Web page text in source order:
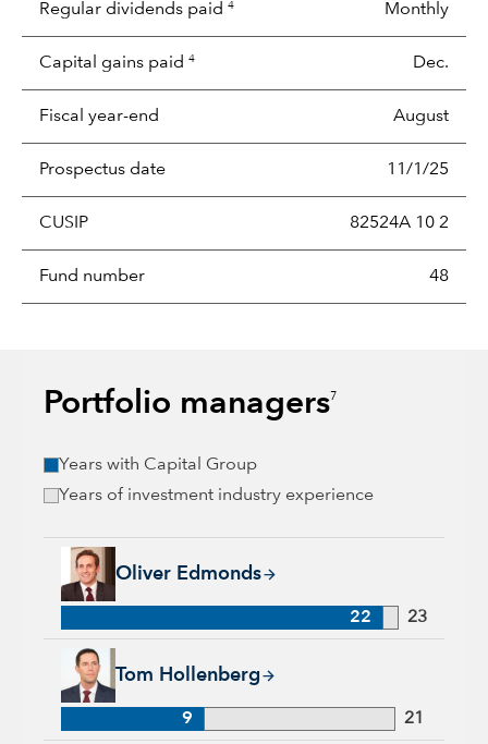
Regular dividends paid 4 Monthly
Capital gains paid 4 Dec.
Fiscal year-end August
Prospectus date 11/1/25
CUSIP 82524A 10 2
Fund number 48
Portfolio managers7
Years with Capital Group
Years of investment industry experience
Oliver Edmonds
Oliver Edmonds, 22 years with Capital Group, 23 years of
22 23
Tom Hollenberg
Tom Hollenberg, 9 years with Capital Group, 21 years of
9 21